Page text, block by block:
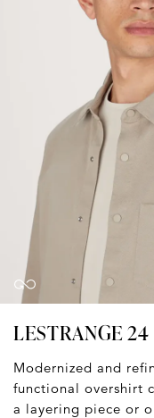
LESTRANGE
Modernized and
functional overshirt
a layering piece or